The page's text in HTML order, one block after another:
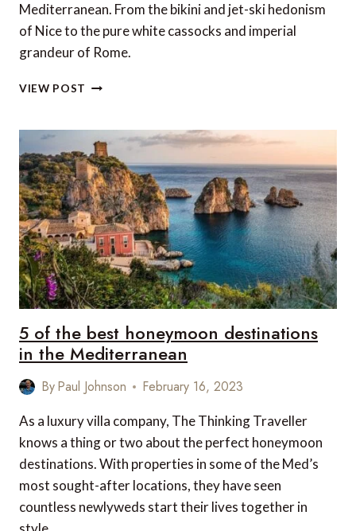
Mediterranean. From the bikini and jet-ski hedonism
of Nice to the pure white cassocks and imperial
grandeur of Rome.
VIEW POST REVIEW:
RIVIERA
AND
CORSICA
ABOARD
STAR
CLIPPER
5 of the best honeymoon destinations
in the Mediterranean
ByPaul Johnson February 16, 2023
As a luxury villa company, The Thinking Traveller
knows a thing or two about the perfect honeymoon
destinations. With properties in some of the Med’s
most sought-after locations, they have seen
countless newlyweds start their lives together in